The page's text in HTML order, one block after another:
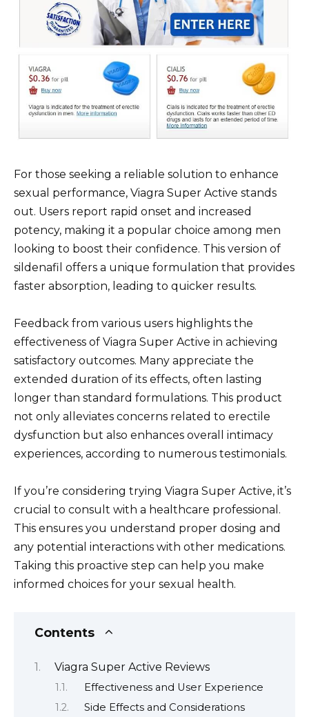
For those seeking a reliable solution to enhance
sexual performance, Viagra Super Active stands
out. Users report rapid onset and increased
potency, making it a popular choice among men
looking to boost their confidence. This version of
sildenafil offers a unique formulation that provides
faster absorption, leading to quicker results.
Feedback from various users highlights the
effectiveness of Viagra Super Active in achieving
satisfactory outcomes. Many appreciate the
extended duration of its effects, often lasting
longer than standard formulations. This product
not only alleviates concerns related to erectile
dysfunction but also enhances overall intimacy
experiences, according to numerous testimonials.
If you’re considering trying Viagra Super Active, it’s
crucial to consult with a healthcare professional.
This ensures you understand proper dosing and
any potential interactions with other medications.
Taking this proactive step can help you make
informed choices for your sexual health.
Contents
Viagra Super Active Reviews
Effectiveness and User Experience
Side Effects and Considerations